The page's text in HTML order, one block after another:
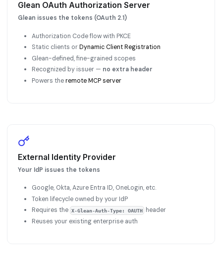
Glean OAuth Authorization Server
Glean issues the tokens (OAuth 2.1)
Authorization Code flow with PKCE
Static clients orDynamic Client Registration
Glean-defined, fine-grained scopes
Recognized by issuer — no extra header
Powers theremote MCP server
External Identity Provider
Your IdP issues the tokens
Google, Okta, Azure Entra ID, OneLogin, etc.
Token lifecycle owned by your IdP
Requires the X-Glean-Auth-Type: OAUTH header
Reuses your existing enterprise auth